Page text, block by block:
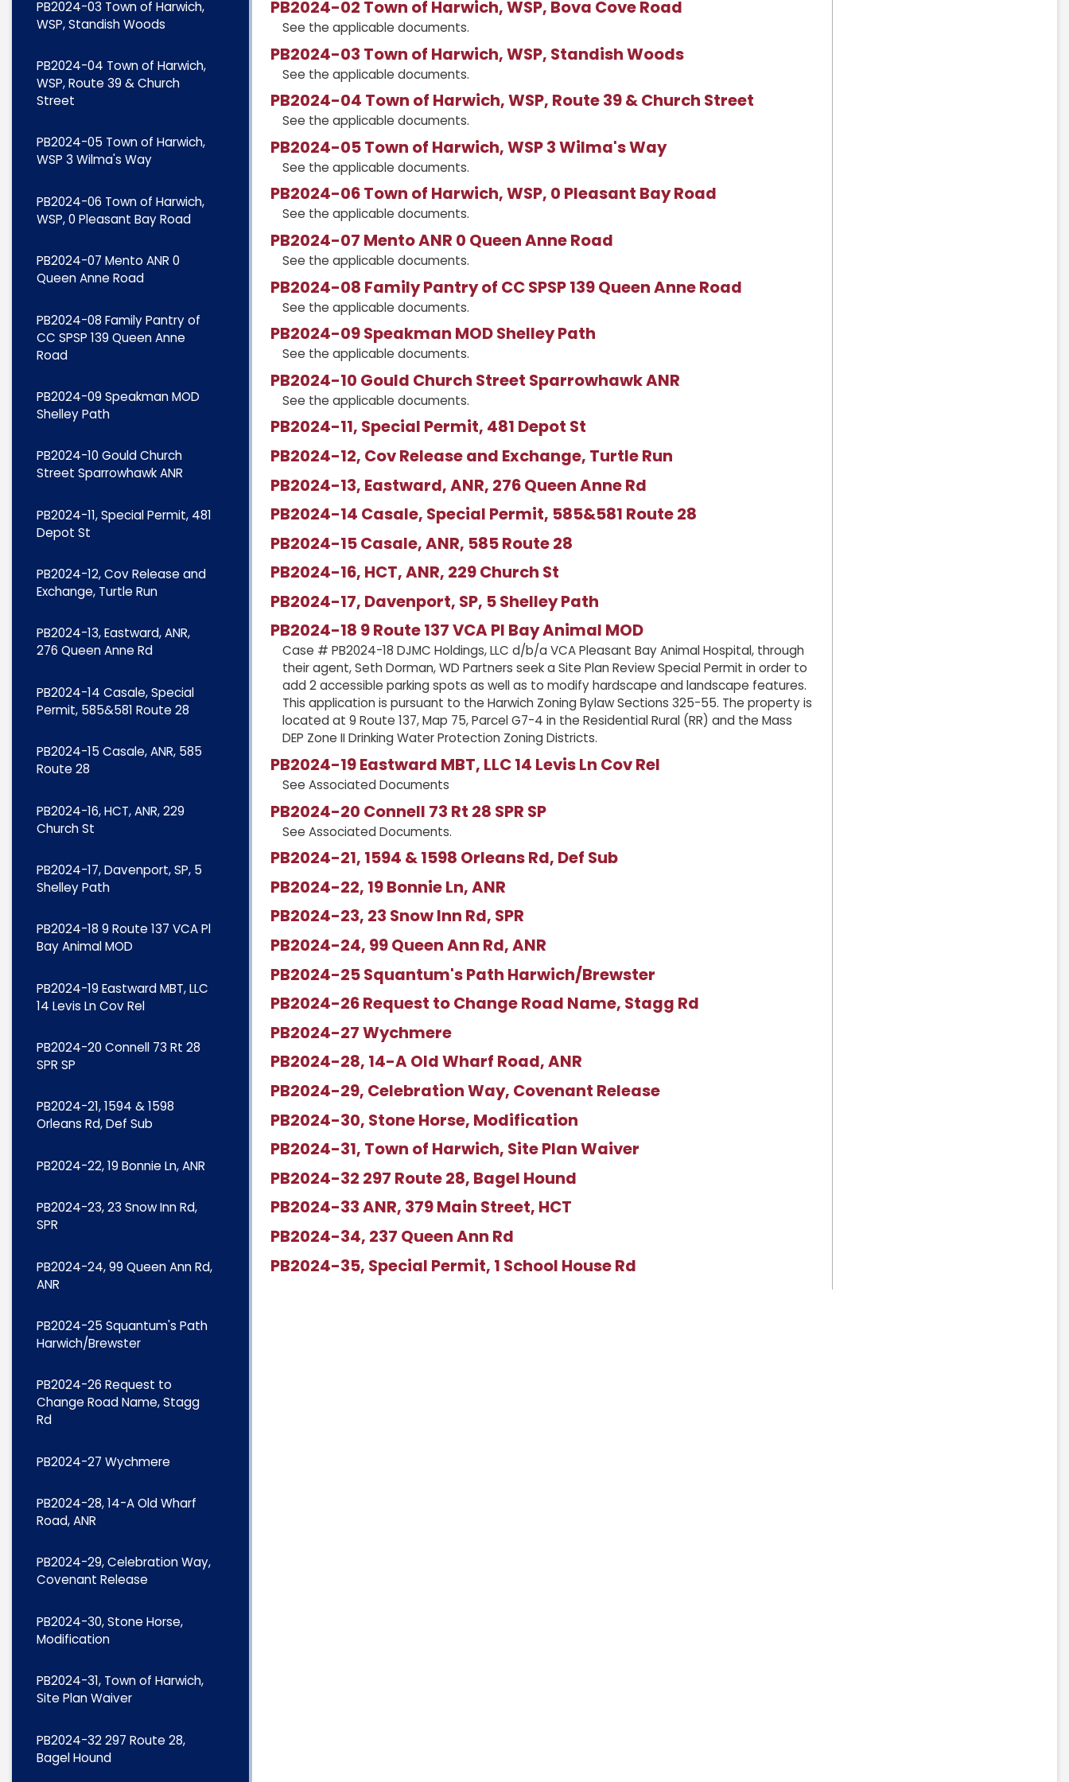
PB2024-02 Town of Harwich, WSP, Bova Cove Road
See the applicable documents.
PB2024-03 Town of Harwich, WSP, Standish Woods
See the applicable documents.
PB2024-04 Town of Harwich, WSP, Route 39 & Church Street
See the applicable documents.
PB2024-05 Town of Harwich, WSP 3 Wilma's Way
See the applicable documents.
PB2024-06 Town of Harwich, WSP, 0 Pleasant Bay Road
See the applicable documents.
PB2024-07 Mento ANR 0 Queen Anne Road
See the applicable documents.
PB2024-08 Family Pantry of CC SPSP 139 Queen Anne Road
See the applicable documents.
PB2024-09 Speakman MOD Shelley Path
See the applicable documents.
PB2024-10 Gould Church Street Sparrowhawk ANR
See the applicable documents.
PB2024-11, Special Permit, 481 Depot St
PB2024-12, Cov Release and Exchange, Turtle Run
PB2024-13, Eastward, ANR, 276 Queen Anne Rd
PB2024-14 Casale, Special Permit, 585&581 Route 28
PB2024-15 Casale, ANR, 585 Route 28
PB2024-16, HCT, ANR, 229 Church St
PB2024-17, Davenport, SP, 5 Shelley Path
PB2024-18 9 Route 137 VCA Pl Bay Animal MOD
Case # PB2024-18 DJMC Holdings, LLC d/b/a VCA Pleasant Bay Animal Hospital, through
their agent, Seth Dorman, WD Partners seek a Site Plan Review Special Permit in order to
add 2 accessible parking spots as well as to modify hardscape and landscape features.
This application is pursuant to the Harwich Zoning Bylaw Sections 325-55. The property is
located at 9 Route 137, Map 75, Parcel G7-4 in the Residential Rural (RR) and the Mass
DEP Zone II Drinking Water Protection Zoning Districts.
PB2024-19 Eastward MBT, LLC 14 Levis Ln Cov Rel
See Associated Documents
PB2024-20 Connell 73 Rt 28 SPR SP
See Associated Documents.
PB2024-21, 1594 & 1598 Orleans Rd, Def Sub
PB2024-22, 19 Bonnie Ln, ANR
PB2024-23, 23 Snow Inn Rd, SPR
PB2024-24, 99 Queen Ann Rd, ANR
PB2024-25 Squantum's Path Harwich/Brewster
PB2024-26 Request to Change Road Name, Stagg Rd
PB2024-27 Wychmere
PB2024-28, 14-A Old Wharf Road, ANR
PB2024-29, Celebration Way, Covenant Release
PB2024-30, Stone Horse, Modification
PB2024-31, Town of Harwich, Site Plan Waiver
PB2024-32 297 Route 28, Bagel Hound
PB2024-33 ANR, 379 Main Street, HCT
PB2024-34, 237 Queen Ann Rd
PB2024-35, Special Permit, 1 School House Rd
PB2024-03 Town of Harwich,
WSP, Standish Woods
PB2024-04 Town of Harwich,
WSP, Route 39 & Church
Street
PB2024-05 Town of Harwich,
WSP 3 Wilma's Way
PB2024-06 Town of Harwich,
WSP, 0 Pleasant Bay Road
PB2024-07 Mento ANR 0
Queen Anne Road
PB2024-08 Family Pantry of
CC SPSP 139 Queen Anne
Road
PB2024-09 Speakman MOD
Shelley Path
PB2024-10 Gould Church
Street Sparrowhawk ANR
PB2024-11, Special Permit, 481
Depot St
PB2024-12, Cov Release and
Exchange, Turtle Run
PB2024-13, Eastward, ANR,
276 Queen Anne Rd
PB2024-14 Casale, Special
Permit, 585&581 Route 28
PB2024-15 Casale, ANR, 585
Route 28
PB2024-16, HCT, ANR, 229
Church St
PB2024-17, Davenport, SP, 5
Shelley Path
PB2024-18 9 Route 137 VCA Pl
Bay Animal MOD
PB2024-19 Eastward MBT, LLC
14 Levis Ln Cov Rel
PB2024-20 Connell 73 Rt 28
SPR SP
PB2024-21, 1594 & 1598
Orleans Rd, Def Sub
PB2024-22, 19 Bonnie Ln, ANR
PB2024-23, 23 Snow Inn Rd,
SPR
PB2024-24, 99 Queen Ann Rd,
ANR
PB2024-25 Squantum's Path
Harwich/Brewster
PB2024-26 Request to
Change Road Name, Stagg
Rd
PB2024-27 Wychmere
PB2024-28, 14-A Old Wharf
Road, ANR
PB2024-29, Celebration Way,
Covenant Release
PB2024-30, Stone Horse,
Modification
PB2024-31, Town of Harwich,
Site Plan Waiver
PB2024-32 297 Route 28,
Bagel Hound